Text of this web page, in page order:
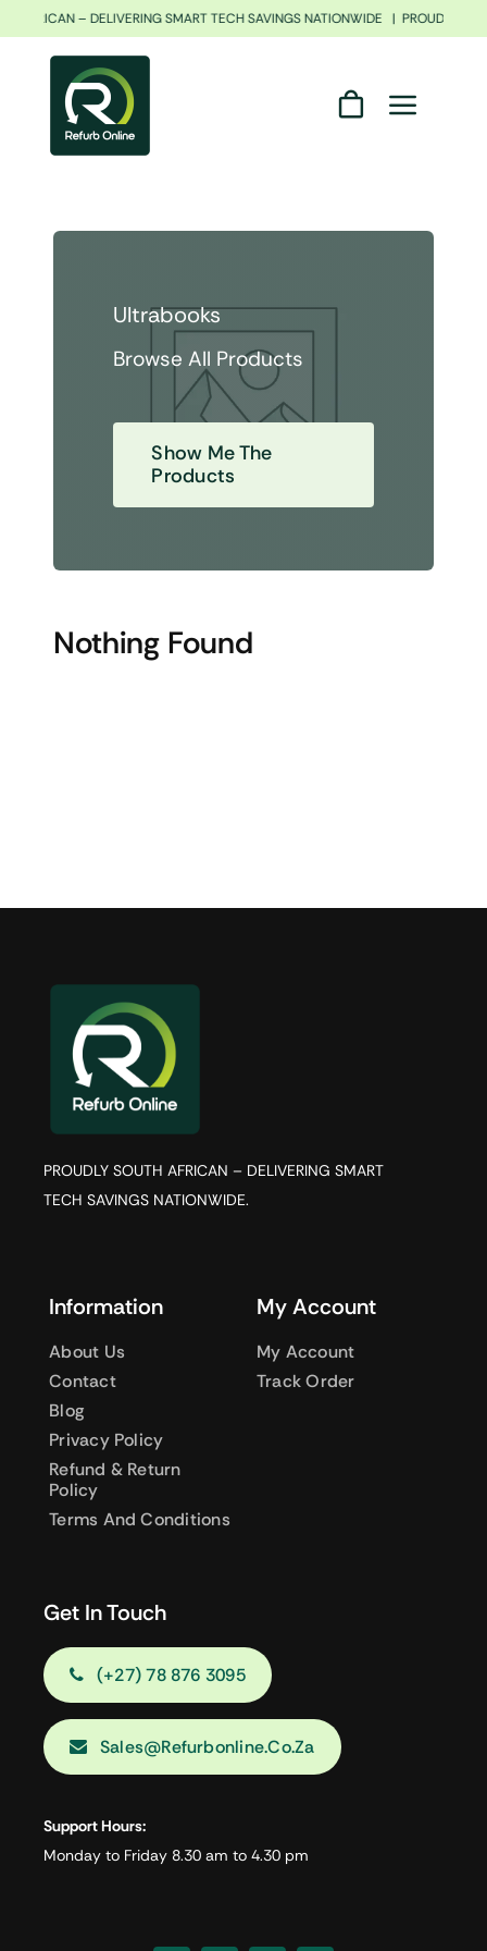
to
content
AFRICAN – DELIVERING SMART TECH SAVINGS NATIONWIDE | PROUDLY
Ultrabooks
Browse All Products
Show Me The
Products
Nothing Found
PROUDLY SOUTH AFRICAN – DELIVERING SMART
TECH SAVINGS NATIONWIDE.
Information
About Us
Contact
Blog
Privacy Policy
Refund & Return
Policy
Terms And Conditions
My Account
My Account
Track Order
Get In Touch
(+27) 78 876 3095
Sales@refurbonline.co.za
Support Hours:
Monday to Friday 8.30 am to 4.30 pm